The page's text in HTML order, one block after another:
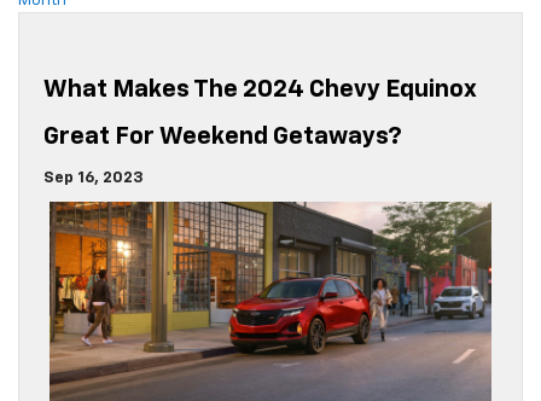
What Makes The 2024 Chevy Equinox
Great For Weekend Getaways?
Sep 16, 2023